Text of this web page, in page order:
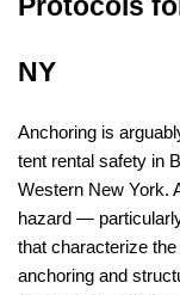
NY
Anchoring is
tent rental safety in
Western New York.
hazard —
that characterize
anchoring and